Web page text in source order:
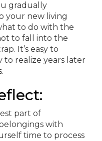
gradually
your new living
to do with the
to fall into the
It’s easy to
to realize years later
part of
with
time to process